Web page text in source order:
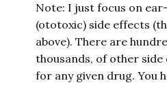
Note: I just focus on
(ototoxic) side effects
above). There are
thousands, of other
for any given drug. You